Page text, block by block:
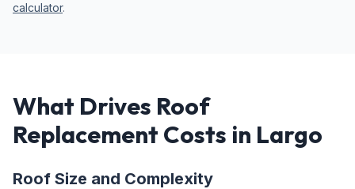
calculator.
What Drives Roof
Replacement Costs in Largo
Roof Size and Complexity